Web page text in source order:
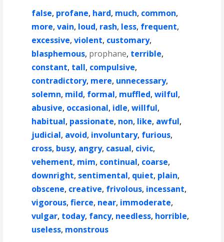
false, profane, hard, much, common,
more,vain, loud, rash, less, frequent,
excessive,violent, customary,
blasphemous, prophane, terrible,
constant, tall, compulsive,
contradictory, mere, unnecessary,
solemn, mild, formal, muffled,wilful,
abusive, occasional, idle,willful,
habitual, passionate, non, like, awful,
judicial, avoid, involuntary, furious,
cross, busy, angry, casual, civic,
vehement, mim, continual, coarse,
downright, sentimental, quiet, plain,
obscene, creative, frivolous, incessant,
vigorous,fierce, near, immoderate,
vulgar, today, fancy, needless, horrible,
useless, monstrous